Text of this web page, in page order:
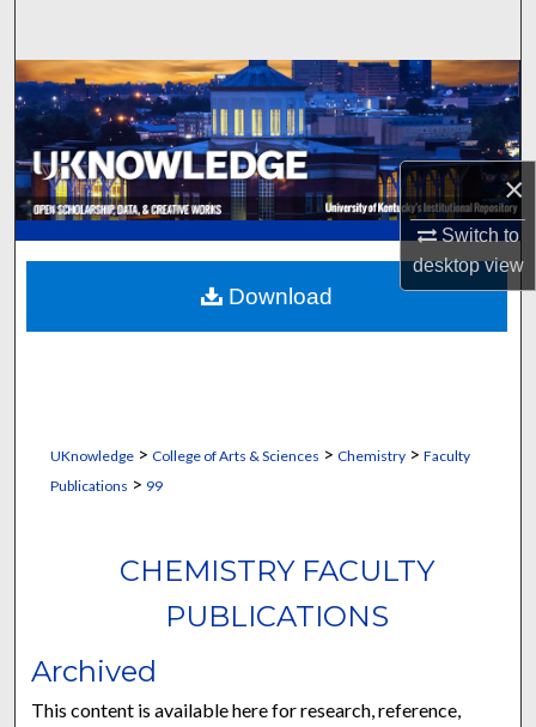
×
Switch to
desktopview
Browse Collections
My Account
About
Digital Commons Network™
UKnowledge> College of Arts & Sciences > Chemistry> Faculty
Publications > 99
CHEMISTRY FACULTY
PUBLICATIONS
Archived
This content is available here for research, reference,
Download